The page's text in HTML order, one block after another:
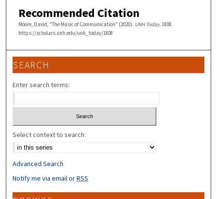
Recommended Citation
Moore, David, "The Music of Communication" (2020). UNH Today. 1808.
https://scholars.unh.edu/unh_today/1808
SEARCH
Enter search terms:
Select context to search:
Advanced Search
Notify me via email orRSS